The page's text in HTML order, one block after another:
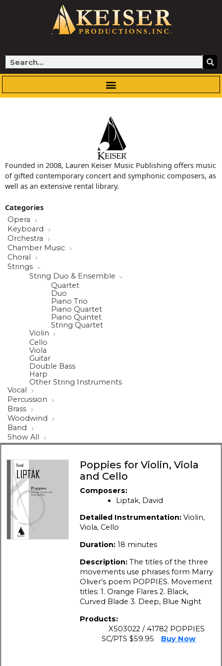
Search
Founded in 2008, Lauren Keiser Music Publishing offers music
of gifted contemporary concert and symphonic composers, as
well as an extensive rental library.
Categories
Opera
Keyboard
Orchestra
Chamber Music
Choral
Strings
String Duo & Ensemble
Quartet
Duo
Piano Trio
Piano Quartet
Piano Quintet
String Quartet
Violin
Cello
Viola
Guitar
Double Bass
Harp
Other String Instruments
Vocal
Percussion
Brass
Woodwind
Band
Show All
Poppies for Violin, Viola
and Cello
Composers:
Liptak, David
Detailed Instrumentation: Violin,
Viola, Cello
Duration: 18 minutes
Description: The titles of the three
movements use phrases form Marry
Oliver’s poem POPPIES. Movement
titles: 1. Orange Flares 2. Black,
Curved Blade 3. Deep, Blue Night
Products:
X503022 / 41782 POPPIES
SC/PTS $59.95
Buy Now